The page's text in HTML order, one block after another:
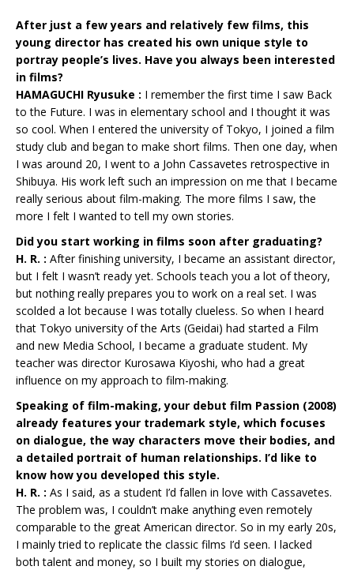
After just a few years and relatively few films, this
young director has created his own unique style to
portray people’s lives. Have you always been interested
in films?
HAMAGUCHI Ryusuke : I remember the first time I saw Back
to the Future. I was in elementary school and I thought it was
so cool. When I entered the university of Tokyo, I joined a film
study club and began to make short films. Then one day, when
I was around 20, I went to a John Cassavetes retrospective in
Shibuya. His work left such an impression on me that I became
really serious about film-making. The more films I saw, the
more I felt I wanted to tell my own stories.
Did you start working in films soon after graduating?
H. R. : After finishing university, I became an assistant director,
but I felt I wasn’t ready yet. Schools teach you a lot of theory,
but nothing really prepares you to work on a real set. I was
scolded a lot because I was totally clueless. So when I heard
that Tokyo university of the Arts (Geidai) had started a Film
and new Media School, I became a graduate student. My
teacher was director Kurosawa Kiyoshi, who had a great
influence on my approach to film-making.
Speaking of film-making, your debut film Passion (2008)
already features your trademark style, which focuses
on dialogue, the way characters move their bodies, and
a detailed portrait of human relationships. I’d like to
know how you developed this style.
H. R. : As I said, as a student I’d fallen in love with Cassavetes.
The problem was, I couldn’t make anything even remotely
comparable to the great American director. So in my early 20s,
I mainly tried to replicate the classic films I’d seen. I lacked
both talent and money, so I built my stories on dialogue,